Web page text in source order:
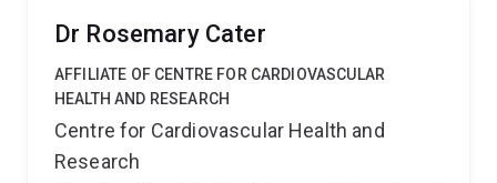
Dr Rosemary Cater
AFFILIATE OF CENTRE FOR CARDIOVASCULAR
HEALTH AND RESEARCH
Centre for Cardiovascular Health and
Research